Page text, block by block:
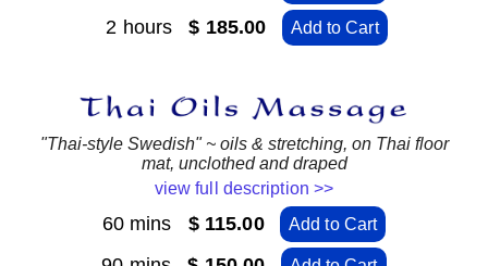
2 hours$ 185.00 Add to Cart
"Thai-style Swedish" ~ oils & stretching, on Thai floor
mat, unclothed and draped
view full description >>
60 mins $ 115.00 Add to Cart